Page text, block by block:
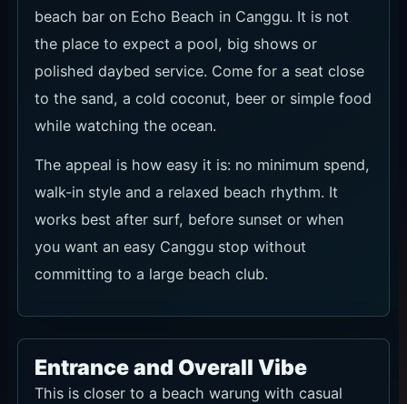
beach bar on Echo Beach in Canggu. It is not
the place to expect a pool, big shows or
polished daybed service. Come for a seat close
to the sand, a cold coconut, beer or simple food
while watching the ocean.
The appeal is how easy it is: no minimum spend,
walk-in style and a relaxed beach rhythm. It
works best after surf, before sunset or when
you want an easy Canggu stop without
committing to a large beach club.
Entrance and Overall Vibe
This is closer to a beach warung with casual